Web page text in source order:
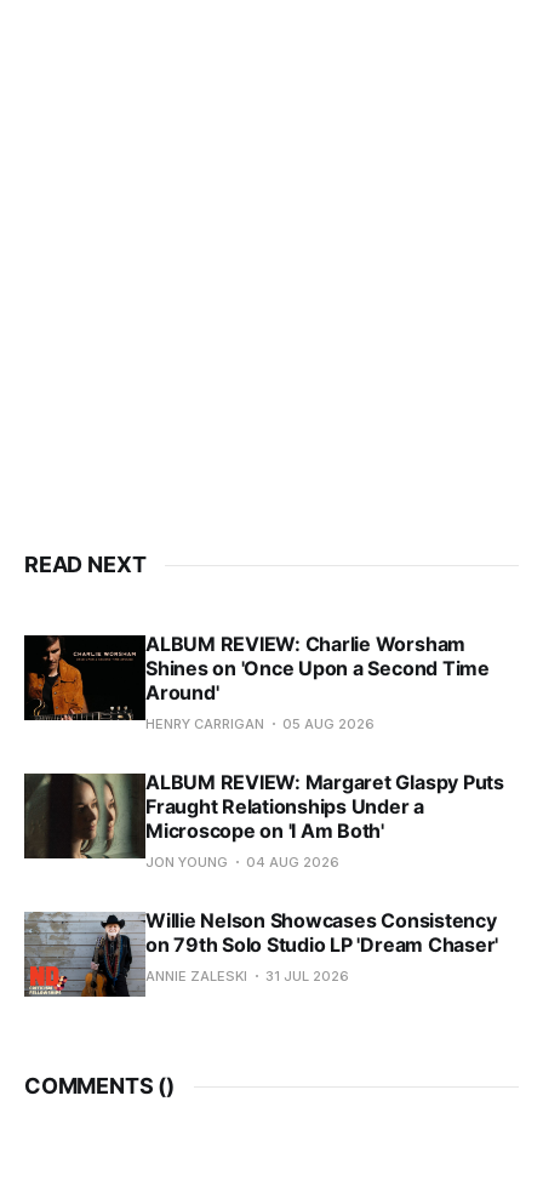
READ NEXT
ALBUM REVIEW: Charlie Worsham
Shines on 'Once Upon a Second Time
Around'
HENRY CARRIGAN 05 AUG 2026
ALBUM REVIEW: Margaret Glaspy Puts
Fraught Relationships Under a
Microscope on 'I Am Both'
JON YOUNG 04 AUG 2026
Willie Nelson Showcases Consistency
on 79th Solo Studio LP 'Dream Chaser'
ANNIE ZALESKI 31 JUL 2026
COMMENTS ()